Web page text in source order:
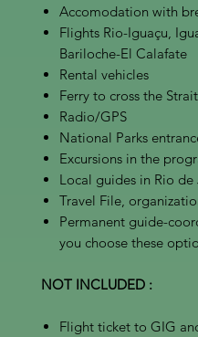
Accomodation with
Flights Rio-Iguaçu,
Bariloche-El Calafate
Rental vehicles
Ferry to cross the
Radio/GPS
National Parks
Excursions in the
Local guides in Rio
Travel File,
Permanent guide-
you choose these
NOT INCLUDED :
Flight ticket to GIG